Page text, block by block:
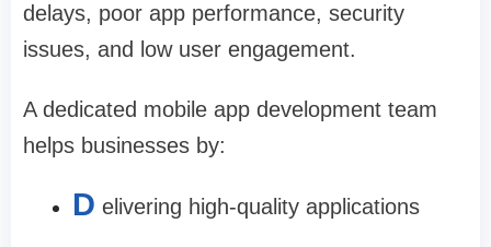
delays, poor app performance, security
issues, and low user engagement.
A dedicated mobile app development team
helps businesses by:
D elivering high-quality applications